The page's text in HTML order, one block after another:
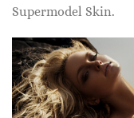
Supermodel Skin.